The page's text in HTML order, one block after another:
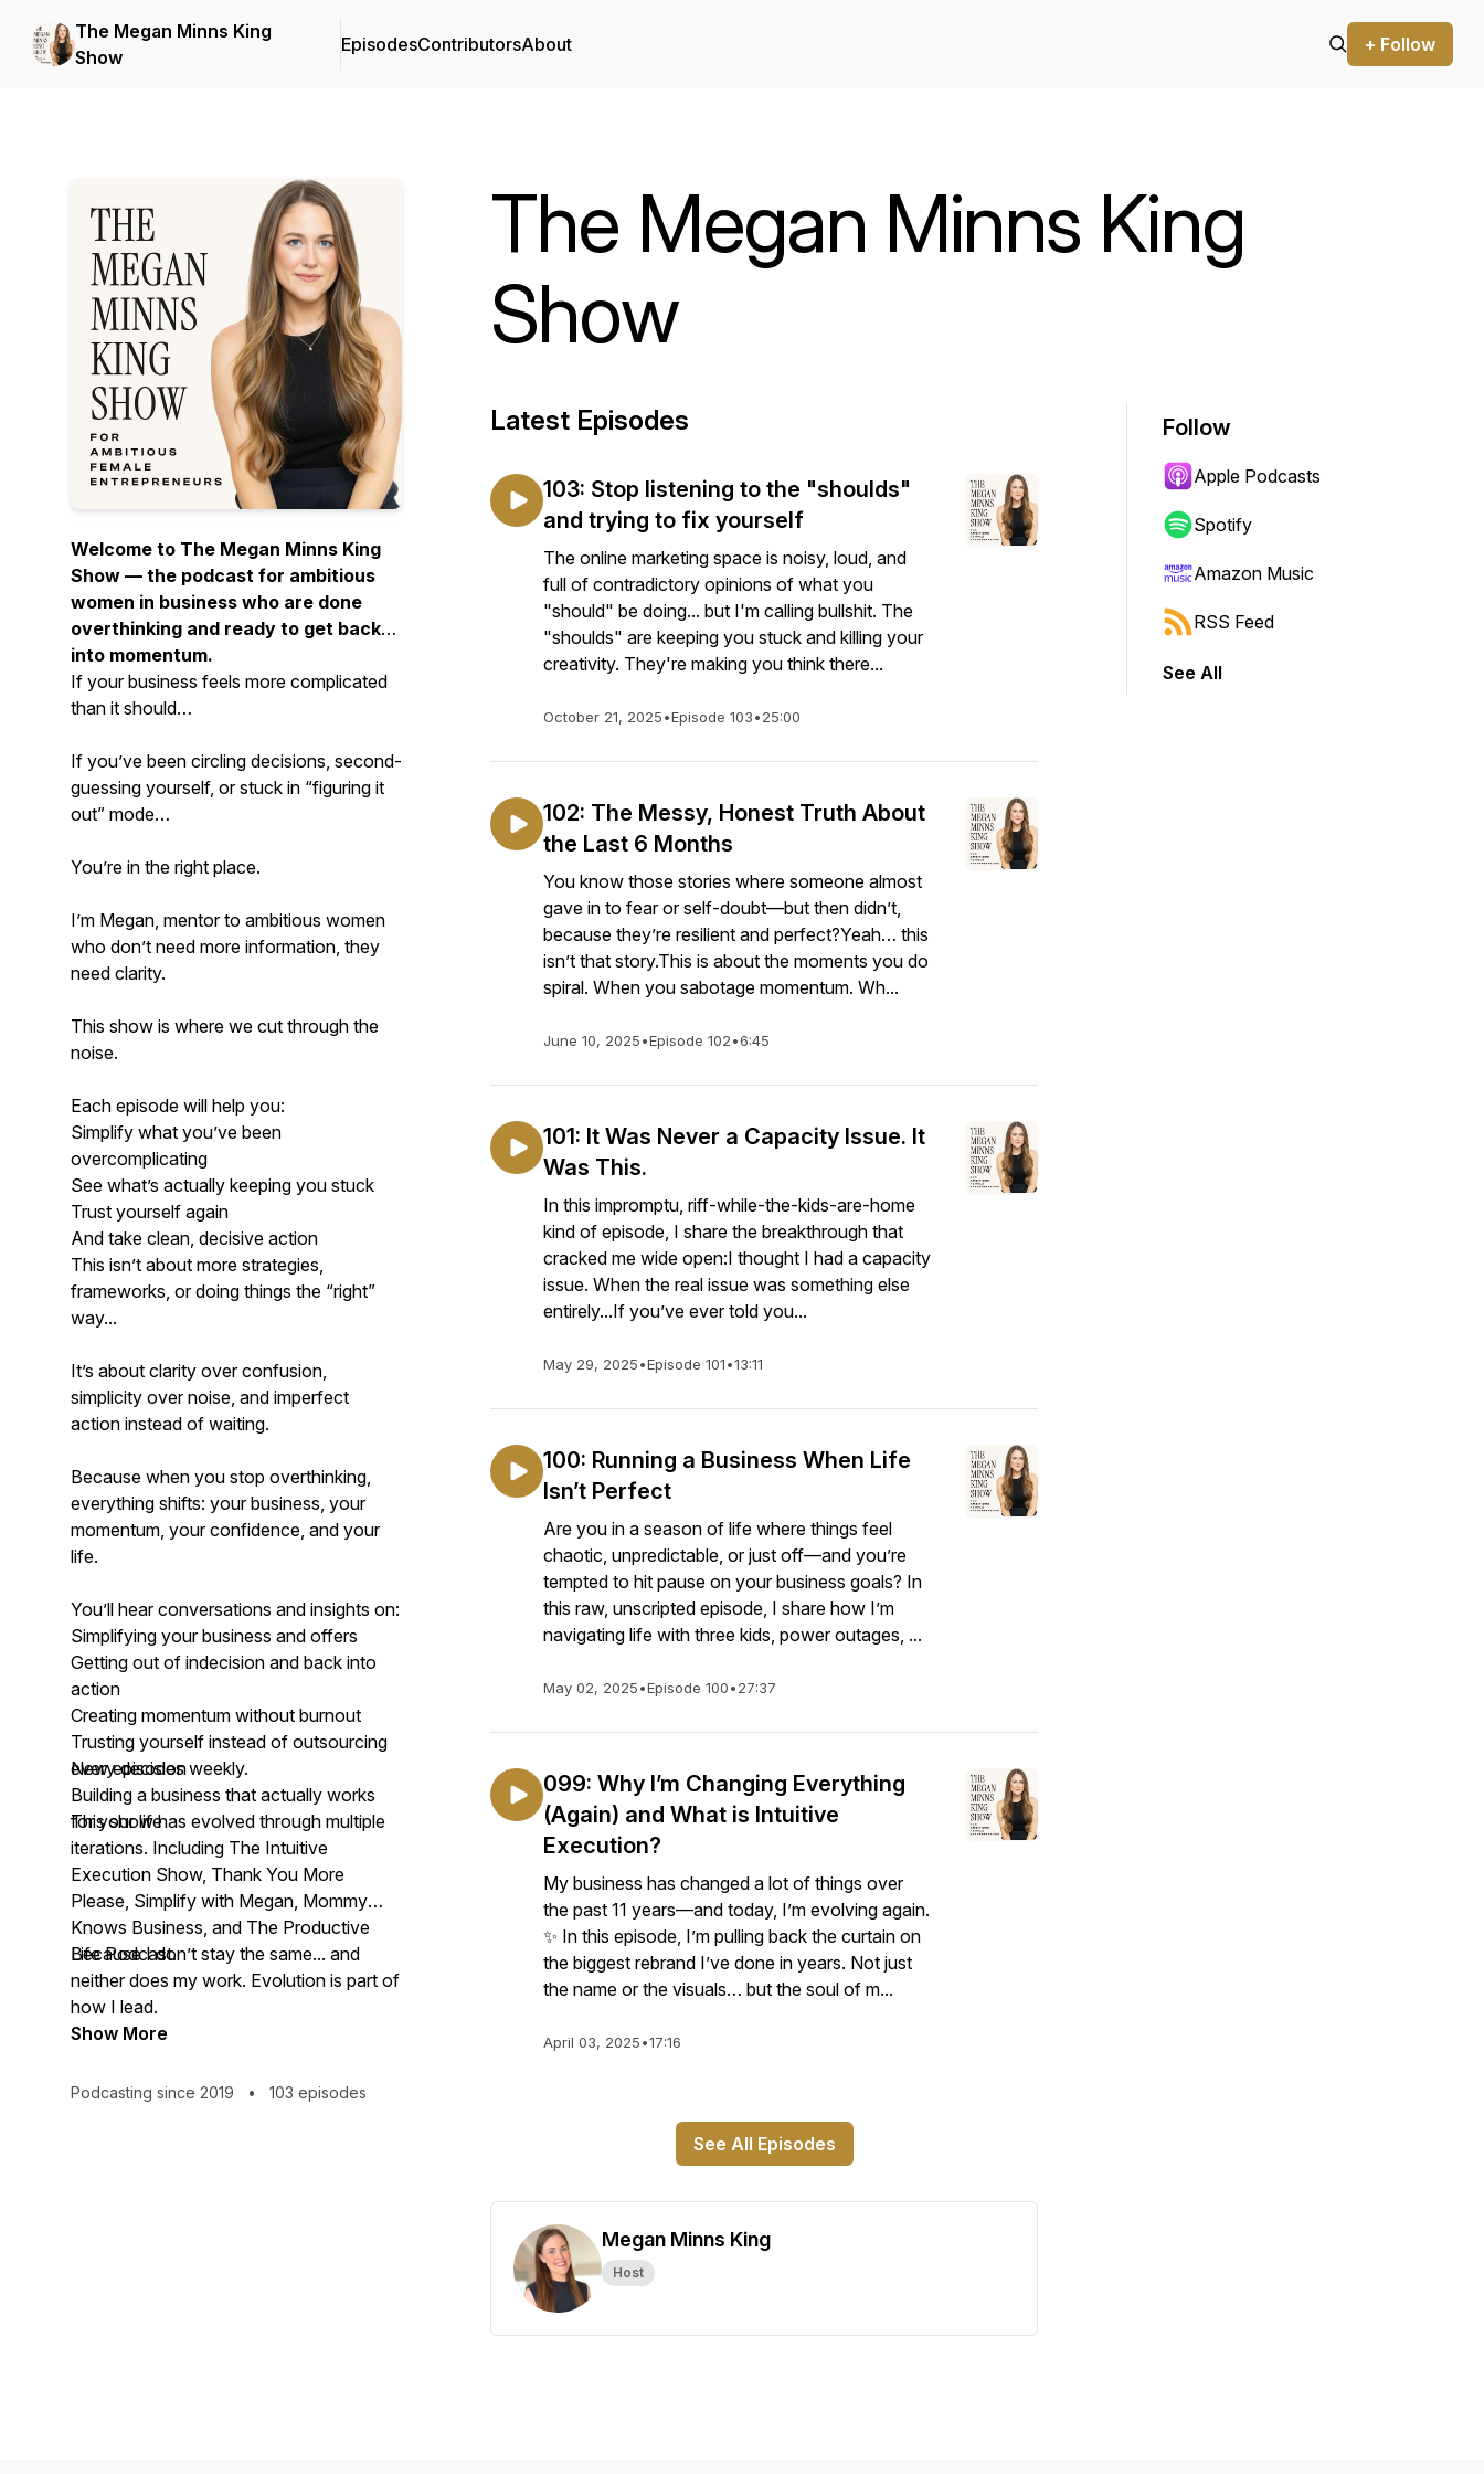
The Megan Minns King
Show
EpisodesContributorsAbout + Follow
Welcome to The Megan Minns King
Show — the podcast for ambitious
women in business who are done
overthinking and ready to get back
into momentum.
If your business feels more complicated
than it should…
If you’ve been circling decisions, second-
guessing yourself, or stuck in “figuring it
out” mode…
You’re in the right place.
I’m Megan, mentor to ambitious women
who don’t need more information, they
need clarity.
This show is where we cut through the
noise.
Each episode will help you:
Simplify what you’ve been
overcomplicating
See what’s actually keeping you stuck
Trust yourself again
And take clean, decisive action
This isn’t about more strategies,
frameworks, or doing things the “right”
way...
It’s about clarity over confusion,
simplicity over noise, and imperfect
action instead of waiting.
Because when you stop overthinking,
everything shifts: your business, your
momentum, your confidence, and your
life.
You’ll hear conversations and insights on:
Simplifying your business and offers
Getting out of indecision and back into
action
Creating momentum without burnout
Trusting yourself instead of outsourcing
every decision
Building a business that actually works
for your life
New episodes weekly.
This show has evolved through multiple
iterations. Including The Intuitive
Execution Show, Thank You More
Please, Simplify with Megan, Mommy
Knows Business, and The Productive
Life Podcast.
Because I don’t stay the same... and
neither does my work. Evolution is part of
how I lead.
Show More
Podcasting since 2019 • 103 episodes
The Megan Minns King
Show
Latest Episodes
103: Stop listening to the "shoulds"
and trying to fix yourself
The online marketing space is noisy, loud, and
full of contradictory opinions of what you
"should" be doing... but I'm calling bullshit. The
"shoulds" are keeping you stuck and killing your
creativity. They're making you think there...
October 21, 2025•Episode 103•25:00
102: The Messy, Honest Truth About
the Last 6 Months
You know those stories where someone almost
gave in to fear or self-doubt—but then didn’t,
because they’re resilient and perfect?Yeah… this
isn’t that story.This is about the moments you do
spiral. When you sabotage momentum. Wh...
June 10, 2025•Episode 102•6:45
101: It Was Never a Capacity Issue. It
Was This.
In this impromptu, riff-while-the-kids-are-home
kind of episode, I share the breakthrough that
cracked me wide open:I thought I had a capacity
issue. When the real issue was something else
entirely...If you’ve ever told you...
May 29, 2025•Episode 101•13:11
100: Running a Business When Life
Isn’t Perfect
Are you in a season of life where things feel
chaotic, unpredictable, or just off—and you’re
tempted to hit pause on your business goals? In
this raw, unscripted episode, I share how I’m
navigating life with three kids, power outages, ...
May 02, 2025•Episode 100•27:37
099: Why I’m Changing Everything
(Again) and What is Intuitive
Execution?
My business has changed a lot of things over
the past 11 years—and today, I’m evolving again.
✨ In this episode, I’m pulling back the curtain on
the biggest rebrand I’ve done in years. Not just
the name or the visuals… but the soul of m...
April 03, 2025•17:16
See All Episodes
Megan Minns King
Host
Follow
Apple Podcasts
Spotify
Amazon Music
RSS Feed
See All